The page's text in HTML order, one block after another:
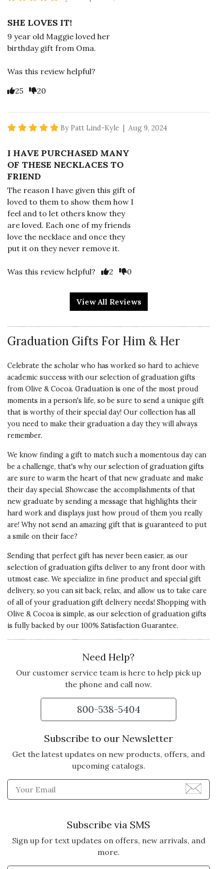
SHE LOVES IT!
9 year old Maggie loved her
birthday gift from Oma.
Was this review helpful?
Vote Yes
25 Vote No
20
5 star rating
By Patt Lind-Kyle | Aug 9, 2024
I HAVE PURCHASED MANY
OF THESE NECKLACES TO
FRIEND
The reason I have given this gift of
loved to them to show them how I
feel and to let others know they
are loved. Each one of my friends
love the necklace and once they
put it on they never remove it.
Was this review helpful? Vote Yes
2 Vote No
0
MAKES A TENDER
Bought this for my One and Only! I
wanted her to remember she is
loved, and she, in turn, loves the
gift. It is beautiful, simple, elegant,
and eloquent!
Was this review helpful?
5 star rating
By Maket | Aug 25, 2023
LOVELY
I purchased this for my daughter-
in-law. I normally don't gift
would reflect how happy she is in
our family. The packaging and
presentation was exquisite.
Beautiful pendant. Thanks
Was this review helpful? Vote Yes
0 Vote No
0
5 star rating
By jerrysp | May 21, 2023
Purchased for my wife. While we
have been married almost 62
years, this was the perfect gift to
reinforce our relationship. And she
Was this review helpful? Vote Yes
0 Vote No
0
5 star rating
By Loved | May 15, 2022
My wife loves the necklace. Our
daughters live far away and she
View All Reviews
Graduation Gifts For Him & Her
Celebrate the scholar who has worked so hard to achieve
academic success with our selection of graduation gifts
from Olive & Cocoa. Graduation is one of the most proud
moments in a person's life, so be sure to send a unique gift
that is worthy of their special day! Our collection has all
you need to make their graduation a day they will always
remember.
We know finding a gift to match such a momentous day can
be a challenge, that's why our selection of graduation gifts
are sure to warm the heart of that new graduate and make
their day special. Showcase the accomplishments of that
new graduate by sending a message that highlights their
hard work and displays just how proud of them you really
are! Why not send an amazing gift that is guaranteed to put
a smile on their face?
Sending that perfect gift has never been easier, as our
selection of graduation gifts deliver to any front door with
utmost ease. We specialize in fine product and special gift
delivery, so you can sit back, relax, and allow us to take care
of all of your graduation gift delivery needs! Shopping with
Olive & Cocoa is simple, as our selection of graduation gifts
is fully backed by our 100% Satisfaction Guarantee.
Need Help?
Our customer service team is here to help pick up
the phone and call now.
800-538-5404
Subscribe to our Newsletter
Get the latest updates on new products, offers, and
upcoming catalogs.
Enter Email Address to
Subscribe via SMS
Sign up for text updates on offers, new arrivals, and
more.